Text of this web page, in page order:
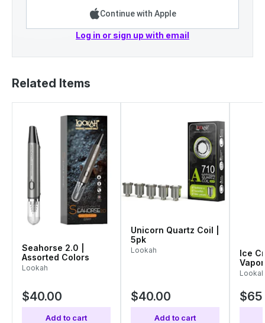
Continue with Apple
Log in or sign up with email
Related Items
Seahorse 2.0 |
Assorted Colors
Lookah
$40.00
Add to cart
Unicorn Quartz Coil |
5pk
Lookah
$40.00
Add to cart
Ice
Lookah